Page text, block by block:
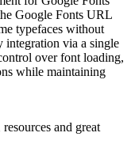
Google Fonts URL
typefaces without
integration via a single
over font loading,
while maintaining
and great